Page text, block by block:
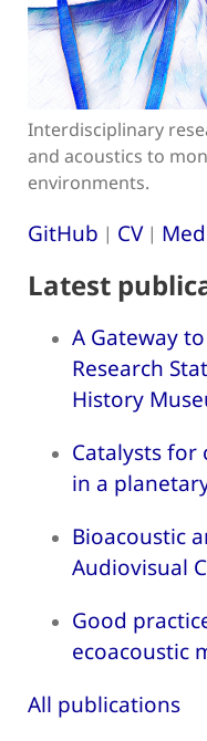
Interdisciplinary
and acoustics to
environments.
GitHub | CV|
Latest
A Gateway
Research
History
Catalysts for
in a
Bioacoustic
Audiovisual
Good
ecoacoustic
All publications